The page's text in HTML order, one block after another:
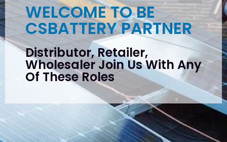
WELCOME TO BE
CSBATTERY PARTNER
Distributor, Retailer,
Wholesaler Join Us With Any
Of These Roles